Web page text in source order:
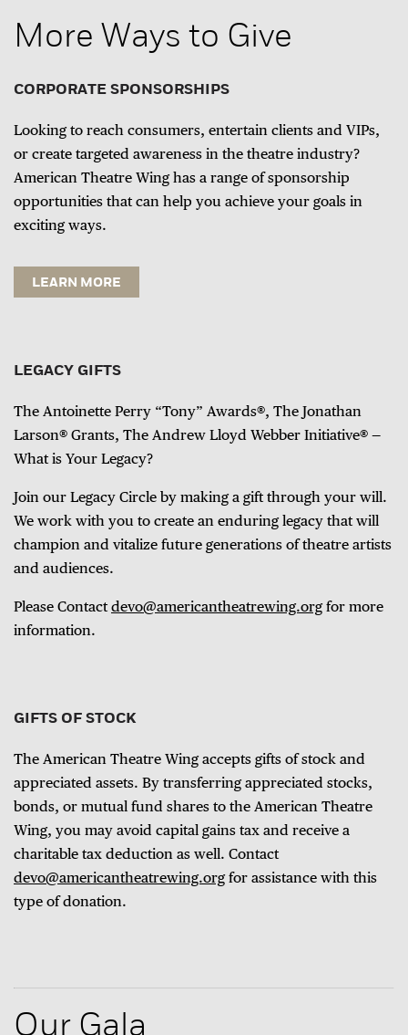
More Ways to Give
CORPORATE SPONSORSHIPS
Looking to reach consumers, entertain clients and VIPs,
or create targeted awareness in the theatre industry?
American Theatre Wing has a range of sponsorship
opportunities that can help you achieve your goals in
exciting ways.
LEARN MORE
LEGACY GIFTS
The Antoinette Perry “Tony” Awards®, The Jonathan
Larson® Grants, The Andrew Lloyd Webber Initiative® —
What is Your Legacy?
Join our Legacy Circle by making a gift through your will.
We work with you to create an enduring legacy that will
champion and vitalize future generations of theatre artists
and audiences.
Please Contact devo@americantheatrewing.orgfor more
information.
GIFTS OF STOCK
The American Theatre Wing accepts gifts of stock and
appreciated assets. By transferring appreciated stocks,
bonds, or mutual fund shares to the American Theatre
Wing, you may avoid capital gains tax and receive a
charitable tax deduction as well. Contact
devo@americantheatrewing.orgfor assistance with this
type of donation.
Our Gala